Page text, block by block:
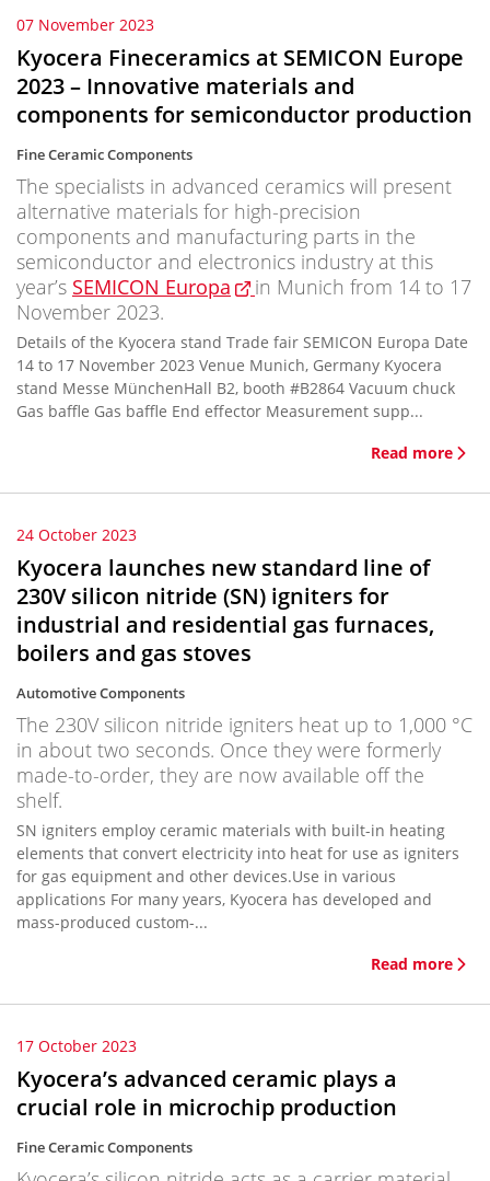
07 November 2023
Kyocera Fineceramics at SEMICON Europe
2023 – Innovative materials and
components for semiconductor production
Fine Ceramic Components
The specialists in advanced ceramics will present
alternative materials for high-precision
components and manufacturing parts in the
semiconductor and electronics industry at this
year’s SEMICON Europa
in Munich from 14 to 17
November 2023.
Details of the Kyocera stand Trade fair SEMICON Europa Date
14 to 17 November 2023 Venue Munich, Germany Kyocera
stand Messe MünchenHall B2, booth #B2864 Vacuum chuck
Gas baffle Gas baffle End effector Measurement supp...
Read more
24 October 2023
Kyocera launches new standard line of
230V silicon nitride (SN) igniters for
industrial and residential gas furnaces,
boilers and gas stoves
Automotive Components
The 230V silicon nitride igniters heat up to 1,000 °C
in about two seconds. Once they were formerly
made-to-order, they are now available off the
shelf.
SN igniters employ ceramic materials with built-in heating
elements that convert electricity into heat for use as igniters
for gas equipment and other devices.Use in various
applications For many years, Kyocera has developed and
mass-produced custom-...
Read more
17 October 2023
Kyocera’s advanced ceramic plays a
crucial role in microchip production
Fine Ceramic Components